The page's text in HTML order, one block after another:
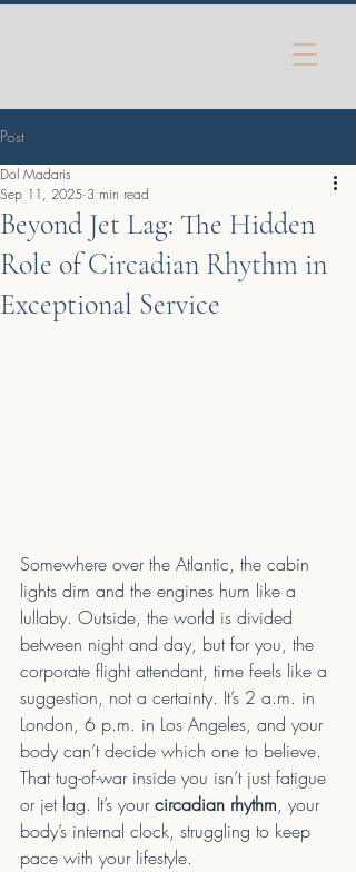
Post
Beyond Jet Lag: The Hidden
Role of Circadian Rhythm in
Exceptional Service
Dol Madaris
Sep 11, 2025 3 min read
Somewhere over the Atlantic, the cabin
lights dim and the engines hum like a
lullaby. Outside, the world is divided
between night and day, but for you, the
corporate flight attendant, time feels like a
suggestion, not a certainty. It’s 2 a.m. in
London, 6 p.m. in Los Angeles, and your
body can’t decide which one to believe.
That tug-of-war inside you isn’t just fatigue
or jet lag. It’s your circadian rhythm, your
body’s internal clock, struggling to keep
pace with your lifestyle.